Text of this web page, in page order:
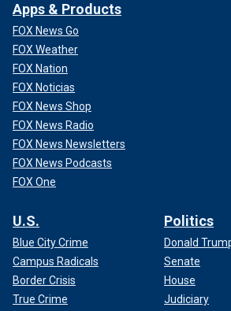
Apps & Products
FOX News Go
FOX Weather
FOX Nation
FOX Noticias
FOX News Shop
FOX News Radio
FOX News Newsletters
FOX News Podcasts
FOX One
U.S.
Blue City Crime
Campus Radicals
Border Crisis
True Crime
Politics
Donald
Senate
House
Judiciary